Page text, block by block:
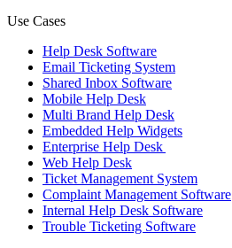
Use Cases
Help Desk Software
Email Ticketing System
Shared Inbox Software
Mobile Help Desk
Multi Brand Help Desk
Embedded Help Widgets
Enterprise Help Desk
Web Help Desk
Ticket Management System
Complaint Management Software
Internal Help Desk Software
Trouble Ticketing Software